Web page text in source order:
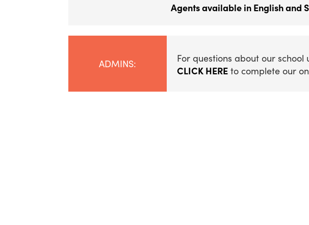
Agents available in English and
ADMINS:
For questions about our
CLICK HERE to complete our